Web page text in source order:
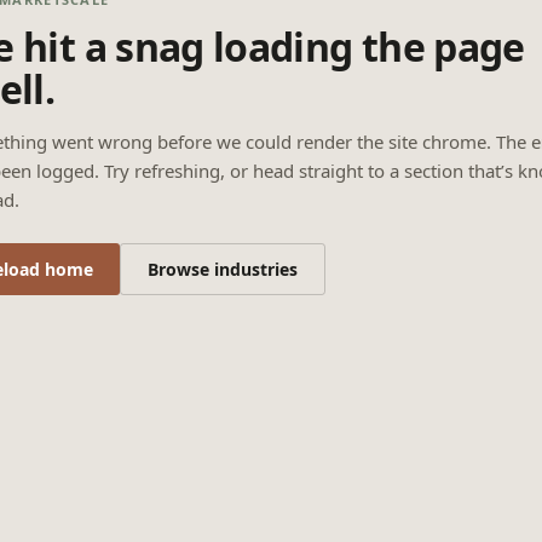
hit a snag loading the page
went wrong before we could render the site chrome. The
logged. Try refreshing, or head straight to a section that’s
home Browse industries